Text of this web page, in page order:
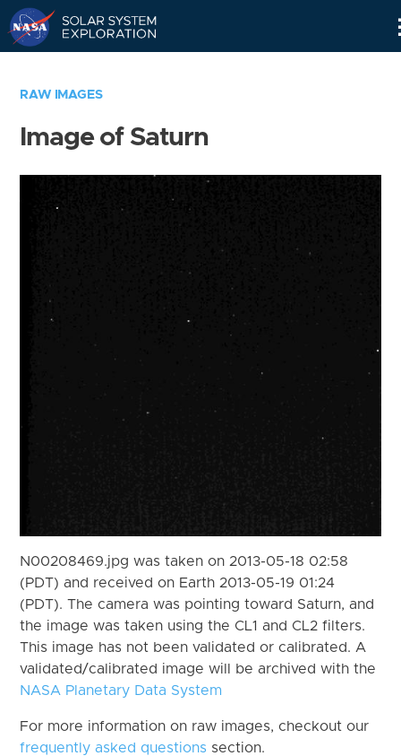
RAW IMAGES
Image of Saturn
N00208469.jpg was taken on 2013-05-18 02:58
(PDT) and received on Earth 2013-05-19 01:24
(PDT). The camera was pointing toward Saturn, and
the image was taken using the CL1 and CL2 filters.
This image has not been validated or calibrated. A
validated/calibrated image will be archived with the
NASA Planetary Data System
For more information on raw images, checkout our
frequently asked questions section.